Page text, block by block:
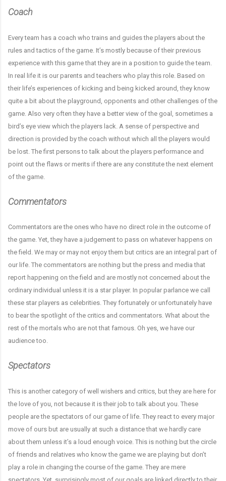
Coach
Every team has a coach who trains and guides the players about the
rules and tactics of the game. It’s mostly because of their previous
experience with this game that they are in a position to guide the team.
In real life it is our parents and teachers who play this role. Based on
their life’s experiences of kicking and being kicked around, they know
quite a bit about the playground, opponents and other challenges of the
game. Also very often they have a better view of the goal, sometimes a
bird’s eye view which the players lack. A sense of perspective and
direction is provided by the coach without which all the players would
be lost. The first persons to talk about the players performance and
point out the flaws or merits if there are any constitute the next element
of the game.
Commentators
Commentators are the ones who have no direct role in the outcome of
the game. Yet, they have a judgement to pass on whatever happens on
the field. We may or may not enjoy them but critics are an integral part of
our life. The commentators are nothing but the press and media that
report happening on the field and are mostly not concerned about the
ordinary individual unless it is a star player. In popular parlance we call
these star players as celebrities. They fortunately or unfortunately have
to bear the spotlight of the critics and commentators. What about the
rest of the mortals who are not that famous. Oh yes, we have our
audience too.
Spectators
This is another category of well wishers and critics, but they are here for
the love of you, not because it is their job to talk about you. These
people are the spectators of our game of life. They react to every major
move of ours but are usually at such a distance that we hardly care
about them unless it’s a loud enough voice. This is nothing but the circle
of friends and relatives who know the game we are playing but don’t
play a role in changing the course of the game. They are mere